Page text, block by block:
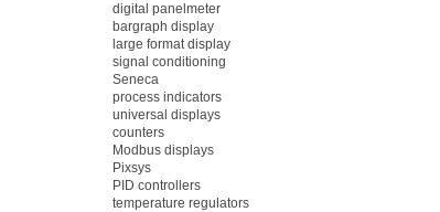
digital panelmeter
bargraph display
large format display
signal conditioning
Seneca
process indicators
universal displays
counters
Modbus displays
Pixsys
PID controllers
temperature regulators